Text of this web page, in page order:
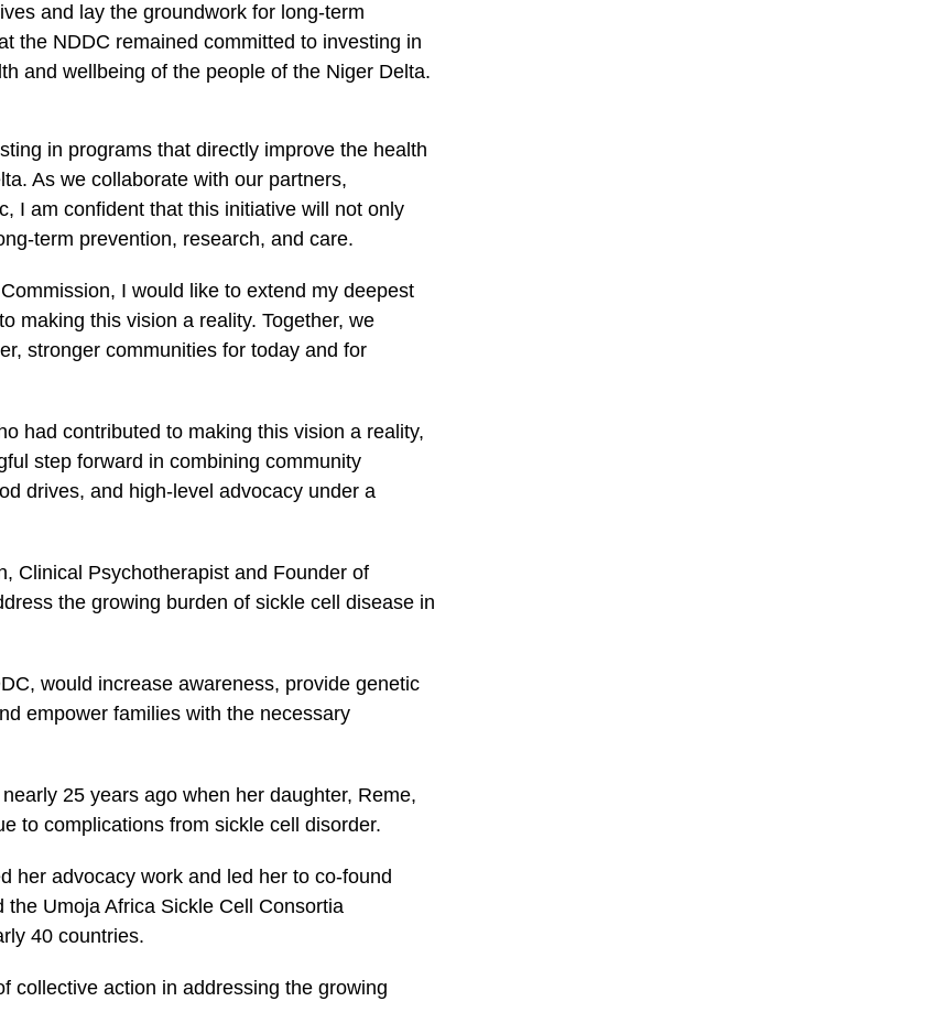
and lay the groundwork for long-term
the NDDC remained committed to investing in
and wellbeing of the people of the Niger Delta.
in programs that directly improve the health
As we collaborate with our partners,
I am confident that this initiative will not only
term prevention, research, and care.
I would like to extend my deepest
making this vision a reality. Together, we
stronger communities for today and for
had contributed to making this vision a reality,
step forward in combining community
drives, and high-level advocacy under a
Clinical Psychotherapist and Founder of
the growing burden of sickle cell disease in
would increase awareness, provide genetic
empower families with the necessary
25 years ago when her daughter, Reme,
to complications from sickle cell disorder.
her advocacy work and led her to co-found
Umoja Africa Sickle Cell Consortia
40 countries.
collective action in addressing the growing